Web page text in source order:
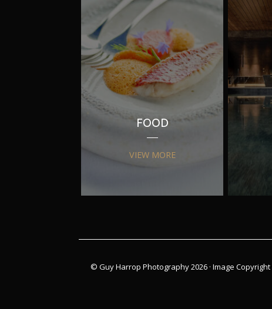
FOOD
VIEW MORE
© Guy Harrop Photography 2026 ·Image Copyright